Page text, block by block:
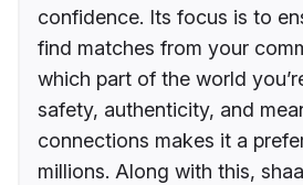
confidence. Its focus is to
find matches from your
which part of the world
safety, authenticity, and
connections makes it a
millions. Along with this,